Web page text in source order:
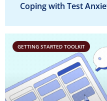
Coping with Test
GETTING STARTED TOOLKIT